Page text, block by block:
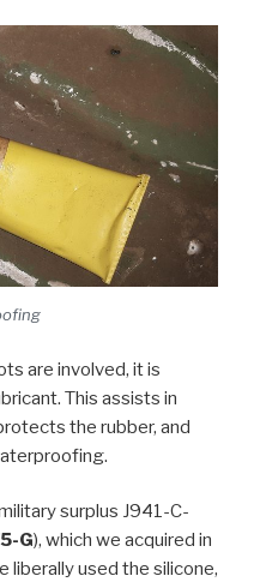
are involved, it is
This assists in
the rubber, and
surplus J941-C-
G), which we acquired in
liberally used the silicone,